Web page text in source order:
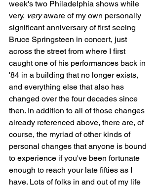
week's two Philadelphia shows while
very, very aware of my own personally
significant anniversary of first seeing
Bruce Springsteen in concert, just
across the street from where I first
caught one of his performances back in
'84 in a building that no longer exists,
and everything else that also has
changed over the four decades since
then. In addition to all of those changes
already referenced above, there are, of
course, the myriad of other kinds of
personal changes that anyone is bound
to experience if you've been fortunate
enough to reach your late fifties as I
have. Lots of folks in and out of my life